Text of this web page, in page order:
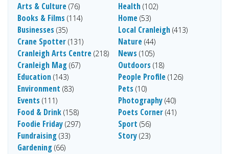
Arts & Culture (76)
Books & Films (114)
Businesses (35)
Crane Spotter (131)
Cranleigh Arts Centre (218)
Cranleigh Mag (67)
Education (143)
Environment (83)
Events (111)
Food & Drink (158)
Foodie Friday (297)
Fundraising (33)
Gardening (66)
Health (102)
Home (53)
Local Cranleigh (413)
Nature (44)
News (105)
Outdoors (18)
People Profile (126)
Pets (10)
Photography (40)
Poets Corner (41)
Sport (56)
Story (23)